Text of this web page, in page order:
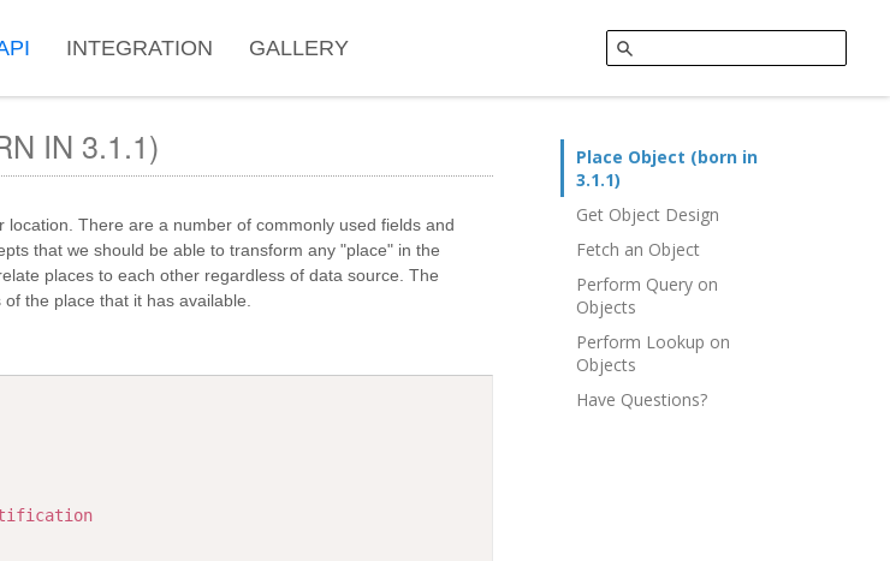
INTEGRATION GALLERY
IN 3.1.1)
location. There are a number of commonly used fields and
that we should be able to transform any "place" in the
places to each other regardless of data source. The
the place that it has available.
Place Object (born in
3.1.1)
Get Object Design
Fetch an Object
Perform Query on
Objects
Perform Lookup on
Objects
Have Questions?